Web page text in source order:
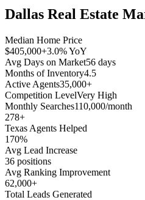
Dallas Real Estate
Median Home Price
$405,000+3.0%YoY
Avg Days on Market56 days
Months of Inventory4.5
Active Agents35,000+
Competition LevelVery High
Monthly Searches110,000/month
278+
Texas Agents Helped
170%
Avg Lead Increase
36 positions
Avg Ranking Improvement
62,000+
Total Leads Generated